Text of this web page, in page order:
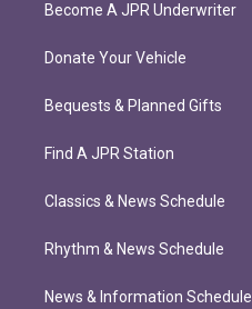
Become A JPR Underwriter
Donate Your Vehicle
Bequests & Planned Gifts
Find A JPR Station
Classics & News Schedule
Rhythm & News Schedule
News & Information Schedule